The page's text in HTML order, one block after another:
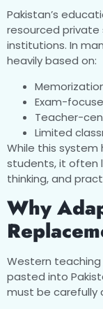
Pakistan’s
resourced
institutions. In
heavily based on:
Exam-
Teacher-
Limited
While this
students, it often
thinking, and
Why
Western
pasted into
must be